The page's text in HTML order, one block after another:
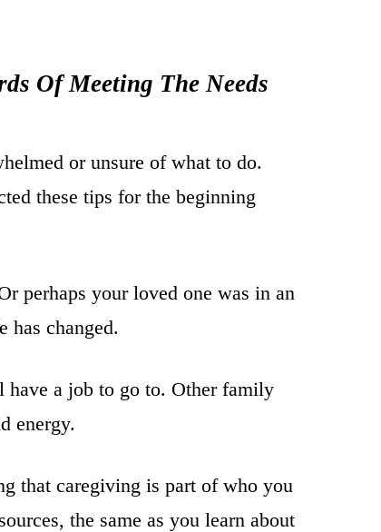
Of Meeting The Needs
or unsure of what to do.
these tips for the beginning
perhaps your loved one was in an
has changed.
have a job to go to. Other family
energy.
that caregiving is part of who you
the same as you learn about